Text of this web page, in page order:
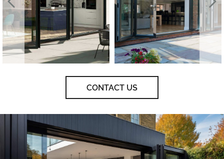
CONTACT US